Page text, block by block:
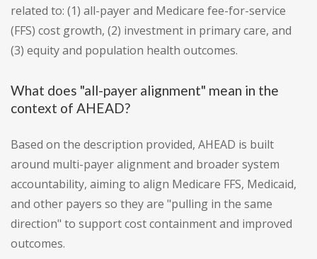
related to: (1) all-payer and Medicare fee-for-service
(FFS) cost growth, (2) investment in primary care, and
(3) equity and population health outcomes.
What does "all-payer alignment" mean in the
context of AHEAD?
Based on the description provided, AHEAD is built
around multi-payer alignment and broader system
accountability, aiming to align Medicare FFS, Medicaid,
and other payers so they are "pulling in the same
direction" to support cost containment and improved
outcomes.